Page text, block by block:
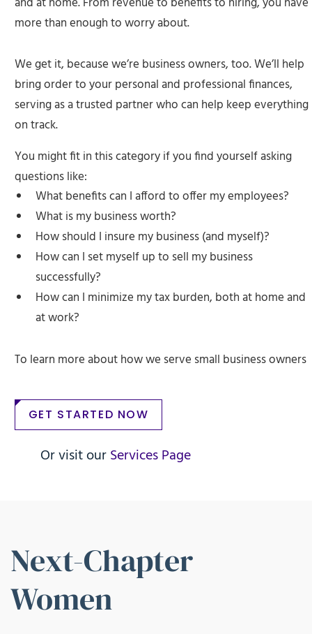
more than enough to worry about.
We get it, because we’re business owners, too. We’ll help
bring order to your personal and professional finances,
serving as a trusted partner who can help keep everything
on track.
You might fit in this category if you find yourself asking
questions like:
What benefits can I afford to offer my employees?
What is my business worth?
How should I insure my business (and myself)?
How can I set myself up to sell my business
successfully?
How can I minimize my tax burden, both at home and
at work?
To learn more about how we serve small business owners
GET STARTED NOW
Or visit ourServices Page
Next-Chapter
Women